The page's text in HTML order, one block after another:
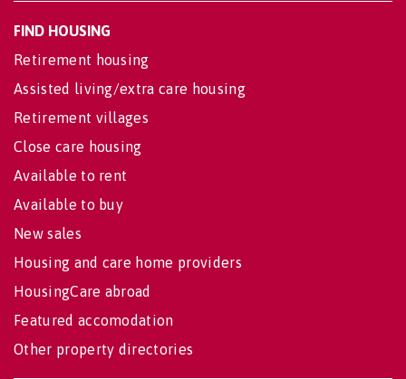
FIND HOUSING
Retirement housing
Assisted living/extra care housing
Retirement villages
Close care housing
Available to rent
Available to buy
New sales
Housing and care home providers
HousingCare abroad
Featured accomodation
Other property directories